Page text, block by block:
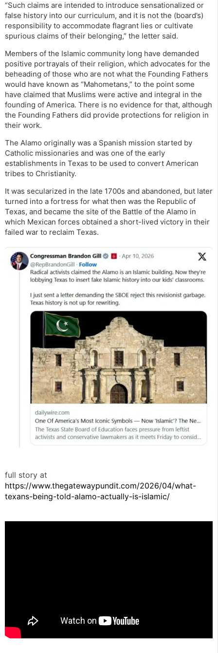
“Such claims are intended to introduce sensationalized or
false history into our curriculum, and it is not the (board’s)
responsibility to accommodate flagrant lies or cultivate
spurious claims of their belonging,” the letter said.
Members of the Islamic community long have demanded
positive portrayals of their religion, which advocates for the
beheading of those who are not what the Founding Fathers
would have known as “Mahometans,” to the point some
have claimed that Muslims were active and integral in the
founding of America. There is no evidence for that, although
the Founding Fathers did provide protections for religion in
their work.
The Alamo originally was a Spanish mission started by
Catholic missionaries and was one of the early
establishments in Texas to be used to convert American
tribes to Christianity.
It was secularized in the late 1700s and abandoned, but later
turned into a fortress for what then was the Republic of
Texas, and became the site of the Battle of the Alamo in
which Mexican forces obtained a short-lived victory in their
failed war to reclaim Texas.
full story at
https://www.thegatewaypundit.com/2026/04/what-
texans-being-told-alamo-actually-is-islamic/